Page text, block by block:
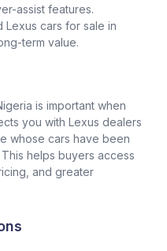
assist features.
Lexus cars for sale in
term value.
is important when
you with Lexus dealers
whose cars have been
helps buyers access
and greater